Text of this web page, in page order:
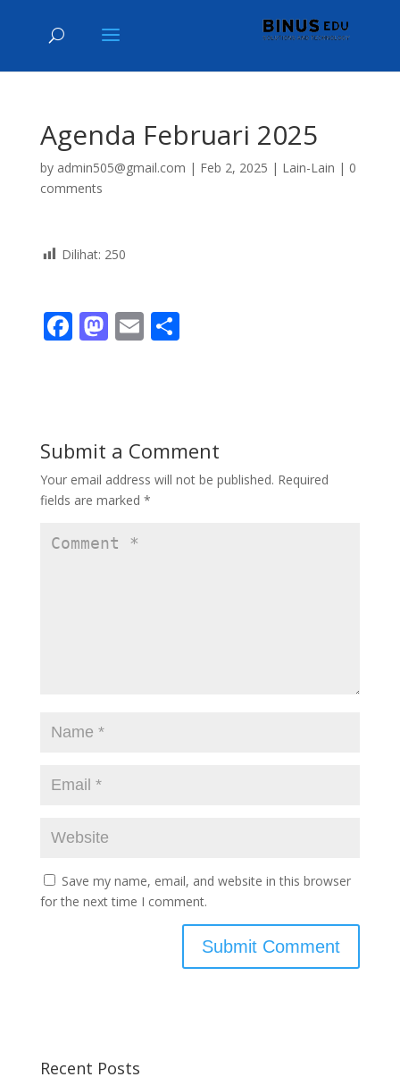
Agenda Februari 2025
by admin505@gmail.com | Feb 2, 2025 | Lain-Lain | 0
comments
Dilihat: 250
F
o
o
k
M
o
n
E S
Submit a Comment
Your email address will not be published. Required
fields are marked *
Save my name, email, and website in this browser
for the next time I comment.
Recent Posts